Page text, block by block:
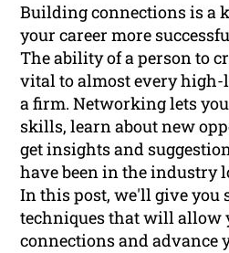
Building connections is a
your career more
The ability of a person to
vital to almost every
a firm. Networking lets
skills, learn about new
get insights and
have been in the industry
In this post, we'll give you
techniques that will allow
connections and advance